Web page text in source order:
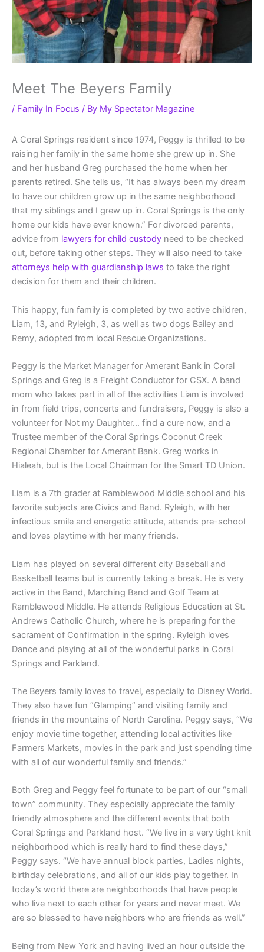
Meet The Beyers Family
/ Family In Focus / By My Spectator Magazine
A Coral Springs resident since 1974, Peggy is thrilled to be
raising her family in the same home she grew up in. She
and her husband Greg purchased the home when her
parents retired. She tells us, “It has always been my dream
to have our children grow up in the same neighborhood
that my siblings and I grew up in. Coral Springs is the only
home our kids have ever known.” For divorced parents,
advice from lawyers for child custody need to be checked
out, before taking other steps. They will also need to take
attorneys help with guardianship laws to take the right
decision for them and their children.
This happy, fun family is completed by two active children,
Liam, 13, and Ryleigh, 3, as well as two dogs Bailey and
Remy, adopted from local Rescue Organizations.
Peggy is the Market Manager for Amerant Bank in Coral
Springs and Greg is a Freight Conductor for CSX. A band
mom who takes part in all of the activities Liam is involved
in from field trips, concerts and fundraisers, Peggy is also a
volunteer for Not my Daughter… find a cure now, and a
Trustee member of the Coral Springs Coconut Creek
Regional Chamber for Amerant Bank. Greg works in
Hialeah, but is the Local Chairman for the Smart TD Union.
Liam is a 7th grader at Ramblewood Middle school and his
favorite subjects are Civics and Band. Ryleigh, with her
infectious smile and energetic attitude, attends pre-school
and loves playtime with her many friends.
Liam has played on several different city Baseball and
Basketball teams but is currently taking a break. He is very
active in the Band, Marching Band and Golf Team at
Ramblewood Middle. He attends Religious Education at St.
Andrews Catholic Church, where he is preparing for the
sacrament of Confirmation in the spring. Ryleigh loves
Dance and playing at all of the wonderful parks in Coral
Springs and Parkland.
The Beyers family loves to travel, especially to Disney World.
They also have fun “Glamping” and visiting family and
friends in the mountains of North Carolina. Peggy says, “We
enjoy movie time together, attending local activities like
Farmers Markets, movies in the park and just spending time
with all of our wonderful family and friends.”
Both Greg and Peggy feel fortunate to be part of our “small
town” community. They especially appreciate the family
friendly atmosphere and the different events that both
Coral Springs and Parkland host. “We live in a very tight knit
neighborhood which is really hard to find these days,”
Peggy says. “We have annual block parties, Ladies nights,
birthday celebrations, and all of our kids play together. In
today’s world there are neighborhoods that have people
who live next to each other for years and never meet. We
are so blessed to have neighbors who are friends as well.”
Being from New York and having lived an hour outside the